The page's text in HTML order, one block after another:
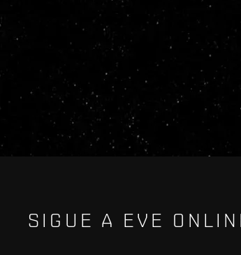
SIGUE A EVE